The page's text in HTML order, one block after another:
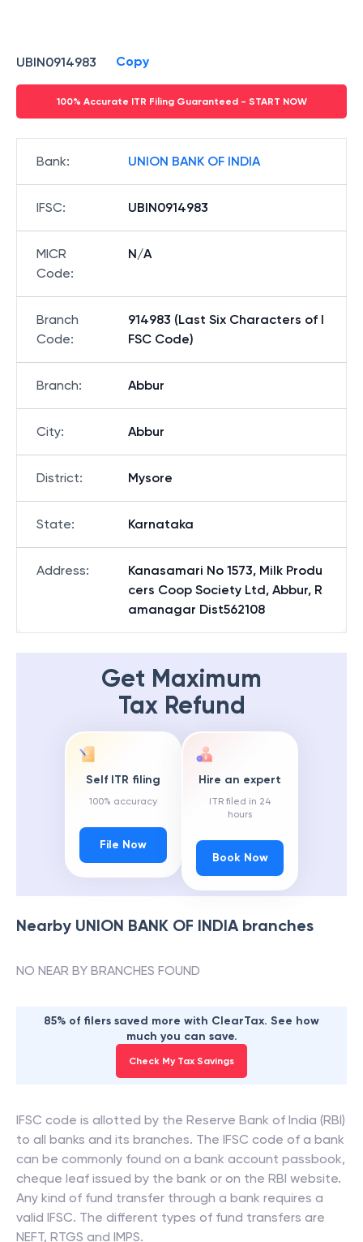
UBIN0914983 Copy
100% Accurate ITR Filing Guaranteed - START NOW
Bank: UNION BANK OF INDIA
IFSC: UBIN0914983
MICR
Code:
N/A
Branch
Code:
914983 (Last Six Characters of I
FSC Code)
Branch: Abbur
City: Abbur
District: Mysore
State: Karnataka
Address:
Kanasamari No 1573, Milk Produ
cers Coop Society Ltd, Abbur, R
amanagar Dist562108
Get Maximum
Tax Refund
Self ITR filing
100% accuracy
File Now
Hire an expert
ITR filed in 24
hours
Book Now
Nearby UNION BANK OF INDIAbranches
NO NEAR BY BRANCHES FOUND
85% of filers saved more with ClearTax. See how
much you can save.
Check My Tax Savings
IFSC code is allotted by the Reserve Bank of India (RBI)
to all banks and its branches. The IFSC code of a bank
can be commonly found on a bank account passbook,
cheque leaf issued by the bank or on the RBI website.
Any kind of fund transfer through a bank requires a
valid IFSC. The different types of fund transfers are
NEFT, RTGS and IMPS.